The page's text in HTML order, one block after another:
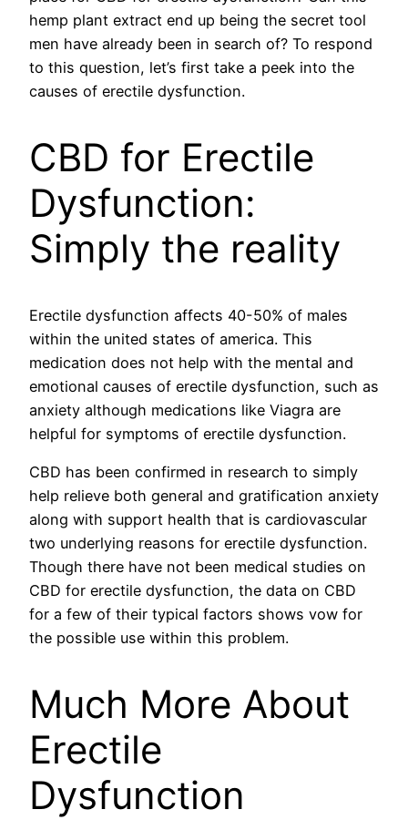
hemp plant extract end up being the secret tool
men have already been in search of? To respond
to this question, let’s first take a peek into the
causes of erectile dysfunction.
CBD for Erectile
Dysfunction:
Simply the reality
Erectile dysfunction affects 40-50% of males
within the united states of america. This
medication does not help with the mental and
emotional causes of erectile dysfunction, such as
anxiety although medications like Viagra are
helpful for symptoms of erectile dysfunction.
CBD has been confirmed in research to simply
help relieve both general and gratification anxiety
along with support health that is cardiovascular
two underlying reasons for erectile dysfunction.
Though there have not been medical studies on
CBD for erectile dysfunction, the data on CBD
for a few of their typical factors shows vow for
the possible use within this problem.
Much More About
Erectile
Dysfunction